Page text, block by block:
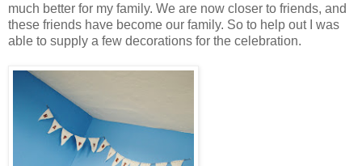
much better for my family. We are now closer to friends, and
these friends have become our family. So to help out I was
able to supply a few decorations for the celebration.